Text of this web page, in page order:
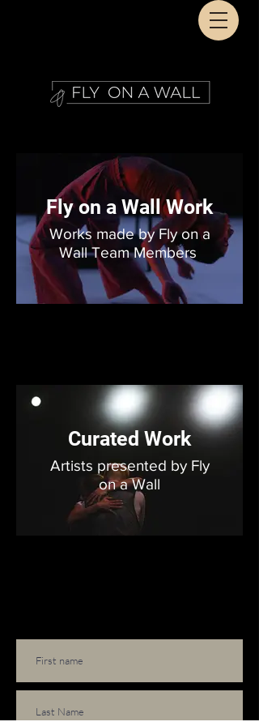
Fly on a Wall Work
Works made by Fly on a
Wall Team Members
Curated Work
Artists presented by Fly
on a Wall